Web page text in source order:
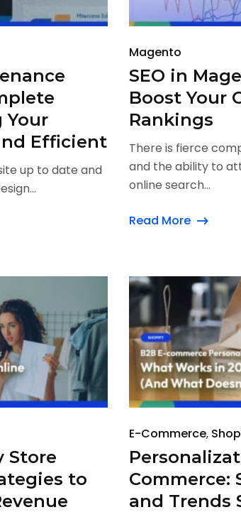
Your
Efficient
up to date and
Magento
SEO in
Boost Your
Rankings
There is fierce
and the ability to
online search...
Read More
Store
to
E-Commerce
Commerce:
and Trends